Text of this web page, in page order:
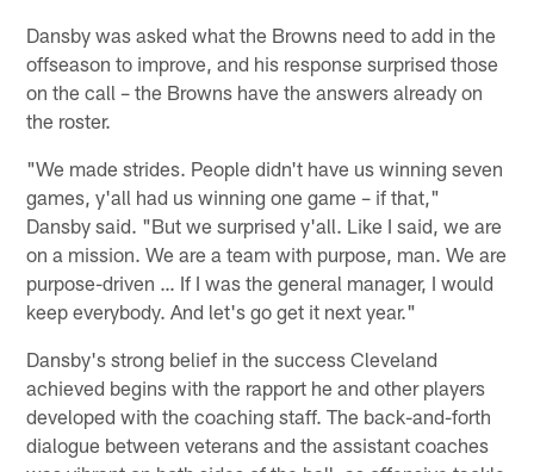
Dansby was asked what the Browns need to add in the
offseason to improve, and his response surprised those
on the call – the Browns have the answers already on
the roster.
"We made strides. People didn't have us winning seven
games, y'all had us winning one game – if that,"
Dansby said. "But we surprised y'all. Like I said, we are
on a mission. We are a team with purpose, man. We are
purpose-driven … If I was the general manager, I would
keep everybody. And let's go get it next year."
Dansby's strong belief in the success Cleveland
achieved begins with the rapport he and other players
developed with the coaching staff. The back-and-forth
dialogue between veterans and the assistant coaches